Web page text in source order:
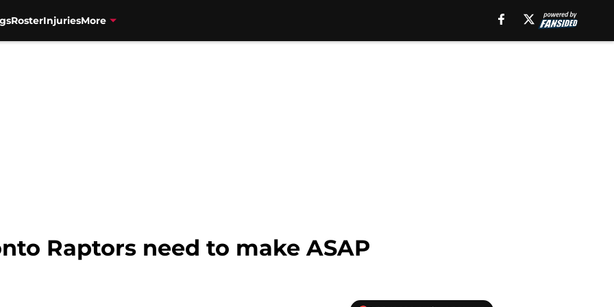
RosterInjuriesMore
Raptors need to make ASAP